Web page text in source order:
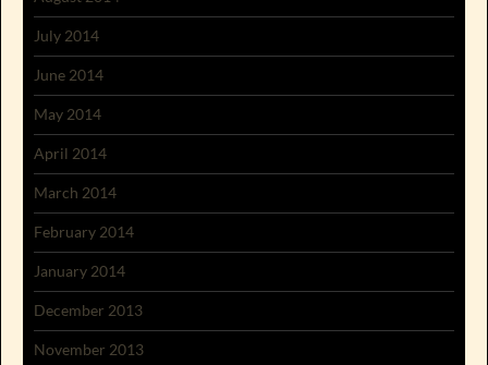
July 2014
June 2014
May 2014
April 2014
March 2014
February 2014
January 2014
December 2013
November 2013